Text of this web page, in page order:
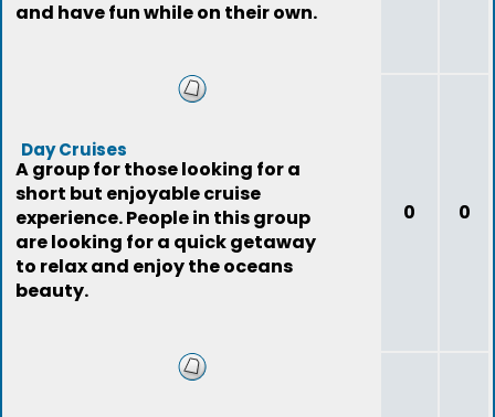
and have fun while on their own.
Day Cruises
A group for those looking for a
short but enjoyable cruise
experience. People in this group
are looking for a quick getaway
to relax and enjoy the oceans
beauty.
0 0